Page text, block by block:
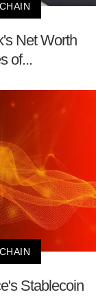
Net Worth
of...
Stablecoin